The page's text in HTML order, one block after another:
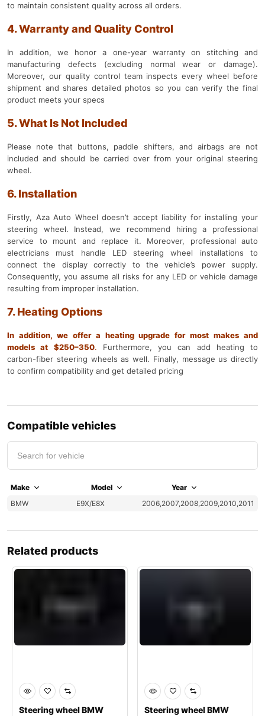
to maintain consistent quality across all orders.
4. Warranty and Quality Control
In addition, we honor a one-year warranty on stitching and
manufacturing defects (excluding normal wear or damage).
Moreover, our quality control team inspects every wheel before
shipment and shares detailed photos so you can verify the final
product meets your specs
5. What Is Not Included
Please note that buttons, paddle shifters, and airbags are not
included and should be carried over from your original steering
wheel.
6. Installation
Firstly, Aza Auto Wheel doesn’t accept liability for installing your
steering wheel. Instead, we recommend hiring a professional
service to mount and replace it. Moreover, professional auto
electricians must handle LED steering wheel installations to
connect the display correctly to the vehicle’s power supply.
Consequently, you assume all risks for any LED or vehicle damage
resulting from improper installation.
7. Heating Options
In addition, we offer a heating upgrade for most makes and
models at $250–350. Furthermore, you can add heating to
carbon-fiber steering wheels as well. Finally, message us directly
to confirm compatibility and get detailed pricing
Compatible vehicles
Make Model
Year
BMW
E9X/E8X 2006,2007,2008,2009,2010,2011
Related products
Steering wheel BMW
Steering wheel BMW